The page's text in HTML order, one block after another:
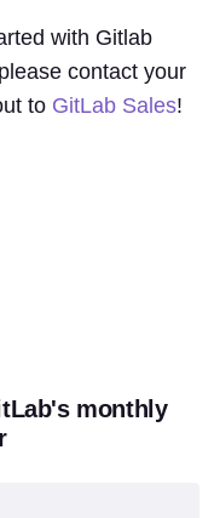
with Gitlab
contact your
to GitLab Sales!
monthly